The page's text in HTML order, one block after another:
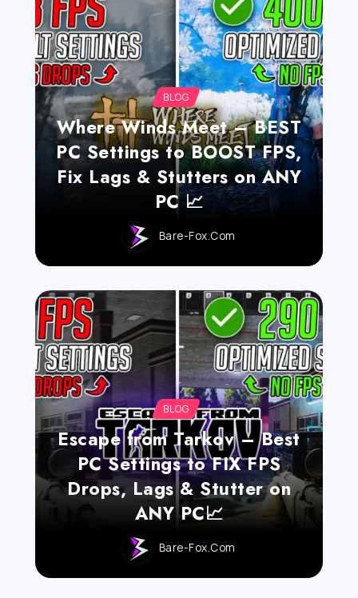
BLOG
Where Winds Meet – BEST
PC Settings to BOOST FPS,
Fix Lags & Stutters on ANY
PC 📈
Bare-Fox.com
BLOG
Escape from Tarkov – Best
PC Settings to FIX FPS
Drops, Lags & Stutter on
ANY PC📈
Bare-Fox.com